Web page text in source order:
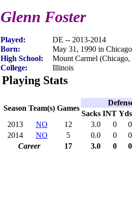
Glenn Foster
Played:
DE -- 2013-2014
Born:
May 31, 1990 in
High School:
Mount Carmel
College:
Illinois
Playing Stats
Season Team(s) Games
Sacks INT Yds
2013
NO 12 3.0 0
0
2014
NO 5 0.0 0
0
Career
17 3.0 0 0